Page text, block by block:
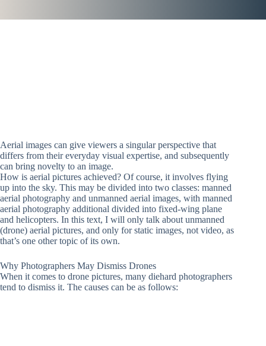
Aerial images can give viewers a singular perspective that
differs from their everyday visual expertise, and subsequently
can bring novelty to an image.
How is aerial pictures achieved? Of course, it involves flying
up into the sky. This may be divided into two classes: manned
aerial photography and unmanned aerial images, with manned
aerial photography additional divided into fixed-wing plane
and helicopters. In this text, I will only talk about unmanned
(drone) aerial pictures, and only for static images, not video, as
that’s one other topic of its own.
Why Photographers May Dismiss Drones
When it comes to drone pictures, many diehard photographers
tend to dismiss it. The causes can be as follows: